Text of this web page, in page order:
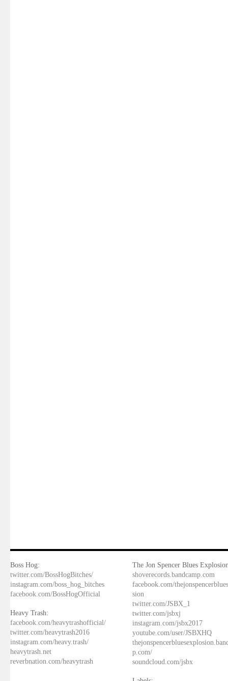
Boss Hog:
twitter.com/BossHogBitches/
instagram.com/boss_hog_bitches
facebook.com/BossHogOfficial
Heavy Trash:
facebook.com/heavytrashofficial/
twitter.com/heavytrash2016
instagram.com/heavy.trash/
heavytrash.net
reverbnation.com/heavytrash
The Jon Spencer Blues
shoverecords.bandcamp.com
facebook.com/
sion
twitter.com/JSBX_1
twitter.com/jsbxj
instagram.com/jsbx2017
youtube.com/user/JSBXHQ
p.com/
soundcloud.com/jsbx